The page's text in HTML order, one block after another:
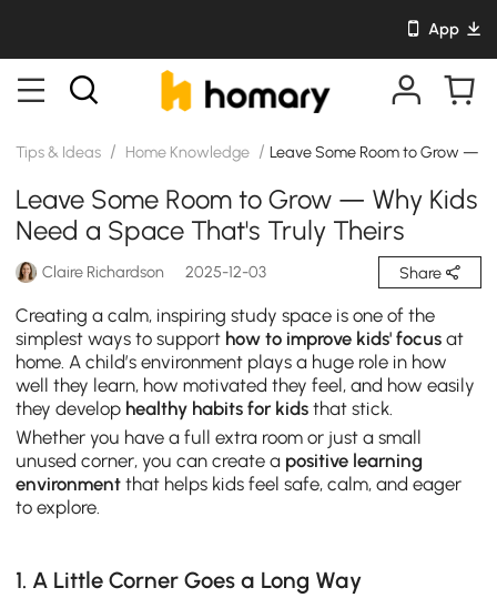
App
Tips & Ideas / Home Knowledge / Leave Some Room to Grow —
Leave Some Room to Grow — Why Kids
Need a Space That's Truly Theirs
Claire Richardson 2025-12-03 Share
Creating a calm, inspiring study space is one of the
simplest ways to support how to improve kids' focus at
home. A child’s environment plays a huge role in how
well they learn, how motivated they feel, and how easily
they develop healthy habits for kids that stick.
Whether you have a full extra room or just a small
unused corner, you can create a positive learning
environment that helps kids feel safe, calm, and eager
to explore.
1. A Little Corner Goes a Long Way